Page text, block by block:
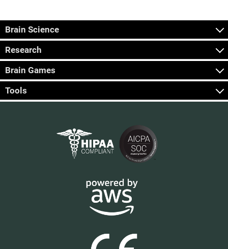
Brain Science
Research
Brain Games
Tools